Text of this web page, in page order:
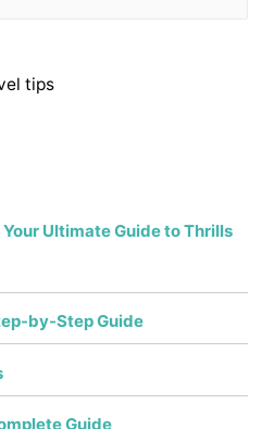
Ultimate Guide to Thrills
by-Step Guide
Guide